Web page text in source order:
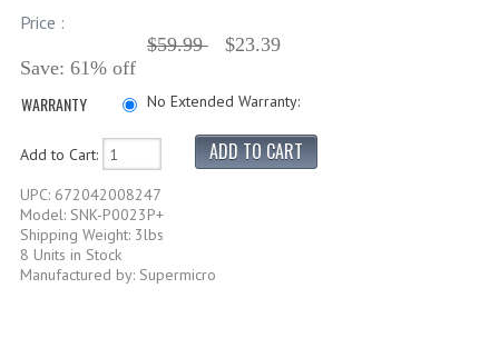
Price :
$59.99
$23.39
Save: 61% off
WARRANTY No Extended Warranty:
Add to Cart:
UPC: 672042008247
Model: SNK-P0023P+
Shipping Weight: 3lbs
8 Units in Stock
Manufactured by: Supermicro